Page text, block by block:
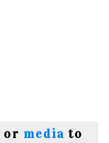
or media to